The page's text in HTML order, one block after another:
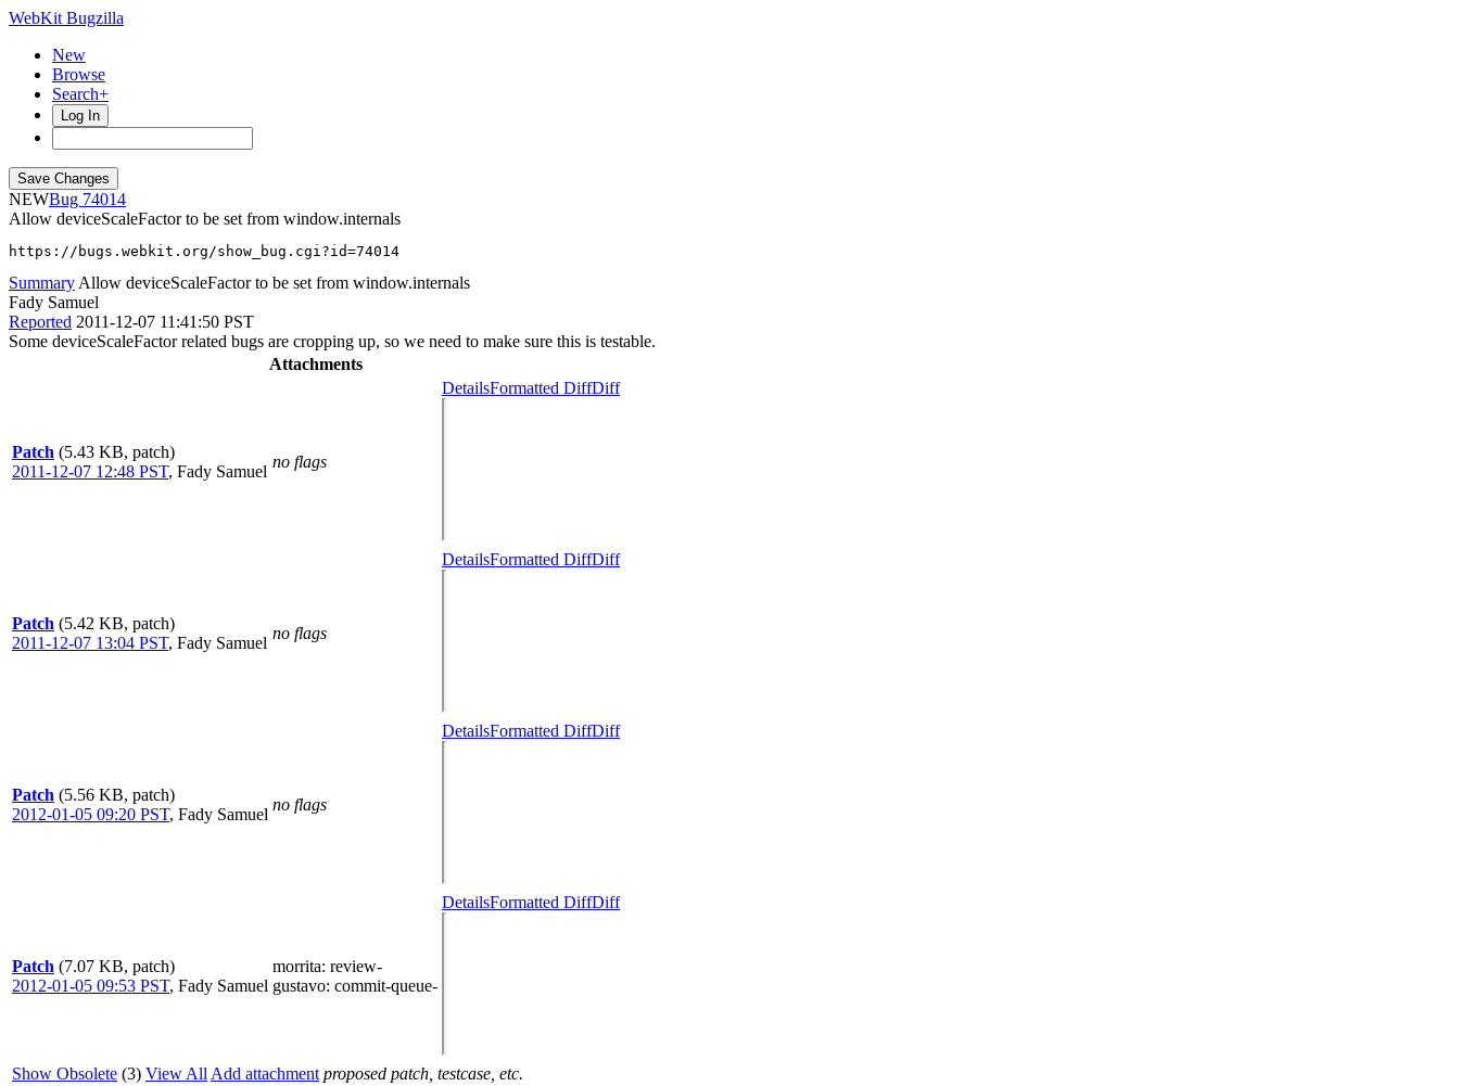
WebKit Bugzilla
New
Browse
Search+
Log In
NEW
74014
Allow deviceScaleFactor to be set from window.internals
https://bugs.webkit.org/show_bug.cgi?id=74014
Summary Allow deviceScaleFactor to be set from window.internals
Fady Samuel
Reported 2011-12-07 11:41:50 PST
Some deviceScaleFactor related bugs are cropping up, so we need to make sure this is testable.
Attachments
Patch (5.43 KB, patch)
2011-12-07 12:48 PST, Fady Samuel
no flags
DetailsFormatted DiffDiff
Patch (5.42 KB, patch)
2011-12-07 13:04 PST, Fady Samuel
no flags
DetailsFormatted DiffDiff
Patch (5.56 KB, patch)
2012-01-05 09:20 PST, Fady Samuel
no flags
DetailsFormatted DiffDiff
Patch (7.07 KB, patch)
2012-01-05 09:53 PST, Fady Samuel
morrita: review-
gustavo: commit-queue-
DetailsFormatted DiffDiff
Show Obsolete (3) View All Add attachment proposed patch, testcase, etc.